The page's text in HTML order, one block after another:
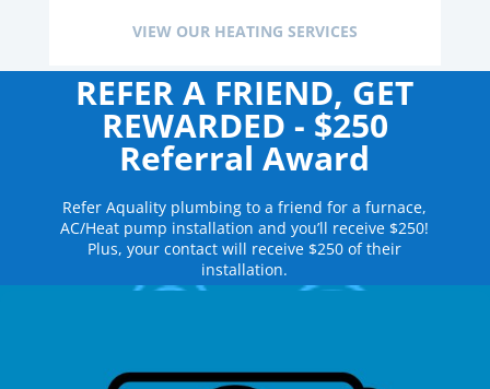
VIEW OUR HEATING SERVICES
REFER A FRIEND, GET
REWARDED - $250
Referral Award
Refer Aquality plumbing to a friend for a furnace,
AC/Heat pump installation and you’ll receive $250!
Plus, your contact will receive $250 of their
installation.